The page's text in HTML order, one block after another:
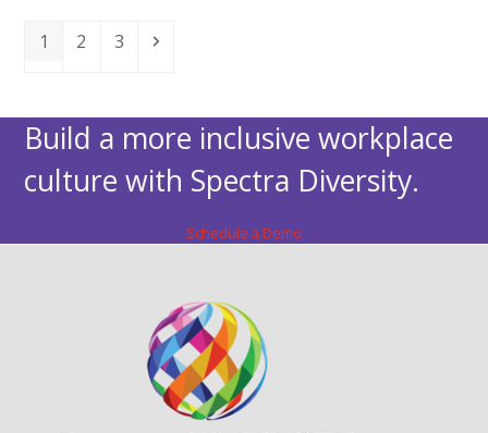
Page
1 Page
2 Page
3 Next
Build a more inclusive workplace
culture with Spectra Diversity.
Schedule a Demo